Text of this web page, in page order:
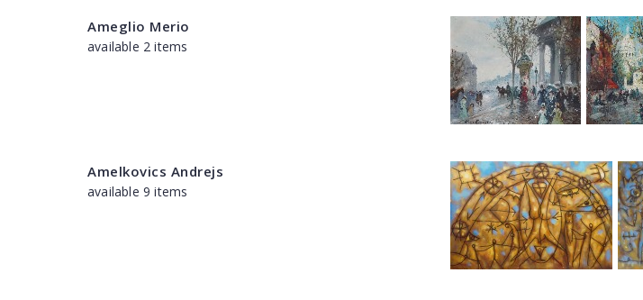
Ameglio Merio
available 2 items
Amelkovics Andrejs
available 9 items